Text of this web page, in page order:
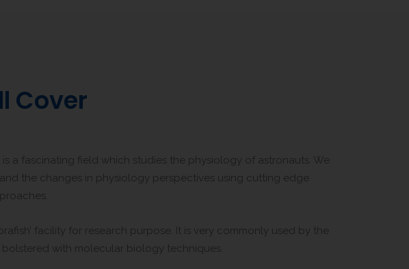
Cover
a fascinating field which studies the physiology of astronauts. We
the changes in physiology perspectives using cutting edge
facility for research purpose. It is very commonly used by the
with molecular biology techniques.